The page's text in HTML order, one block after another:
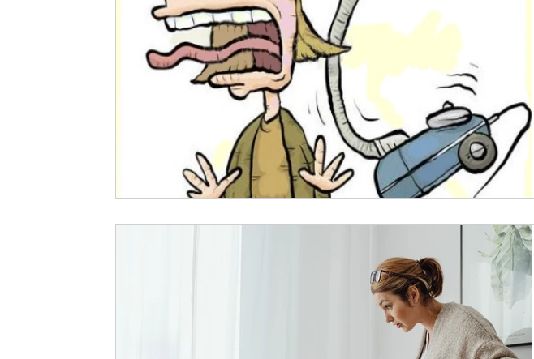
Compassion, Kindness, and Healing Childhood Wounds and Healing